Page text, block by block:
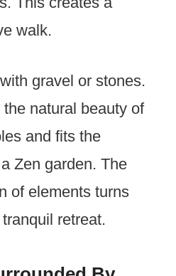
walk.
gravel or stones.
natural beauty of
and fits the
Zen garden. The
of elements turns
retreat.